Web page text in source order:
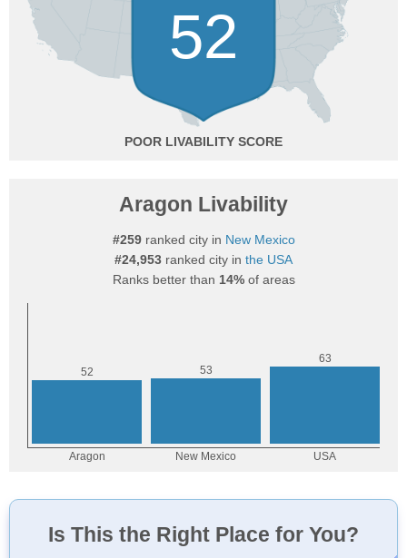
52
POOR
Aragon Livability
#259ranked city in New Mexico
#24,953 ranked city in the USA
Ranks better than 14%of areas
Is This the Right Place for You?